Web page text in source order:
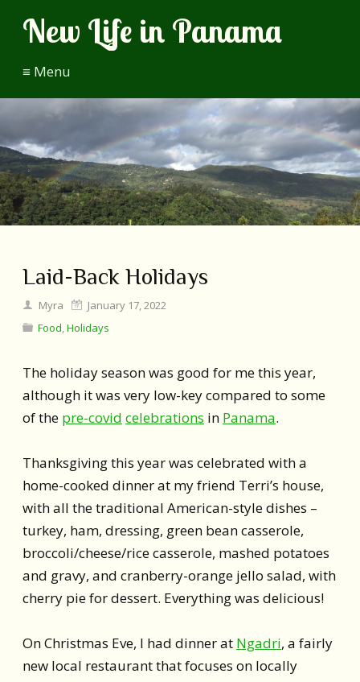
New Life in Panama
≡ Menu
Laid-Back Holidays
Myra
January 17, 2022
Food,Holidays
The holiday season was good for me this year,
although it was very low-key compared to some
of the pre-covid celebrations in Panama.
Thanksgiving this year was celebrated with a
home-cooked dinner at my friend Terri’s house,
with all the traditional American-style dishes –
turkey, ham, dressing, green bean casserole,
broccoli/cheese/rice casserole, mashed potatoes
and gravy, and cranberry-orange jello salad, with
cherry pie for dessert. Everything was delicious!
On Christmas Eve, I had dinner at Ngadri, a fairly
new local restaurant that focuses on locally